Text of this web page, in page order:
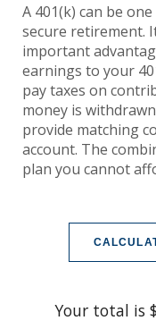
A 401(k) can be
secure retirement.
important
earnings to your
pay taxes on
money is
provide matching
account. The
plan you cannot
Your total is